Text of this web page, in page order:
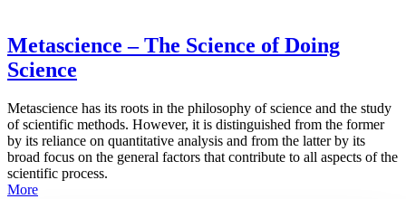
Metascience – The Science of Doing
Science
Metascience has its roots in the philosophy of science and the study
of scientific methods. However, it is distinguished from the former
by its reliance on quantitative analysis and from the latter by its
broad focus on the general factors that contribute to all aspects of the
scientific process.
More